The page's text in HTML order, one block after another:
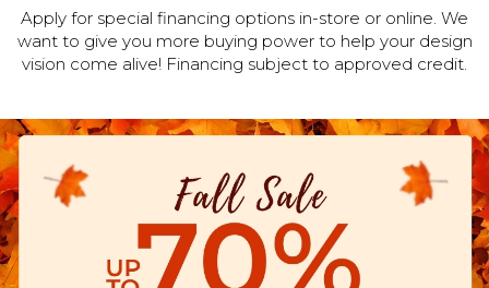
Apply for special financing options in-store or online. We
want to give you more buying power to help your design
vision come alive! Financing subject to approved credit.